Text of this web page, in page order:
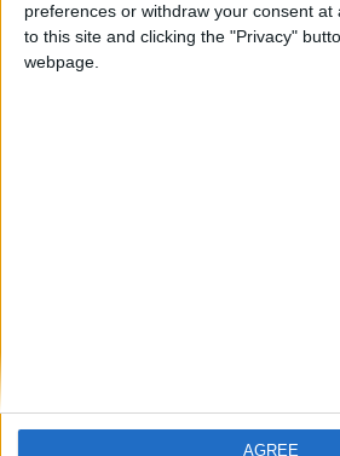
preferences or withdraw your consent at
to this site and clicking the "Privacy"
webpage.
AGREE
Estrela – Mais de...